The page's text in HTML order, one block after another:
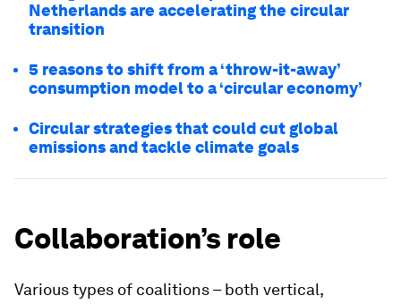
Netherlands are accelerating the circular
transition
5 reasons to shift from a ‘throw-it-away’
consumption model to a ‘circular economy’
Circular strategies that could cut global
emissions and tackle climate goals
Collaboration’s role
Various types of coalitions – both vertical,